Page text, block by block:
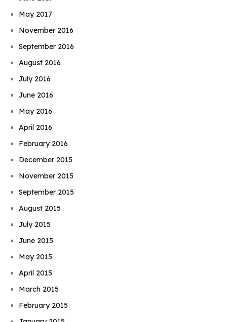
May 2017
November 2016
September 2016
August 2016
July 2016
June 2016
May 2016
April 2016
February 2016
December 2015
November 2015
September 2015
August 2015
July 2015
June 2015
May 2015
April 2015
March 2015
February 2015